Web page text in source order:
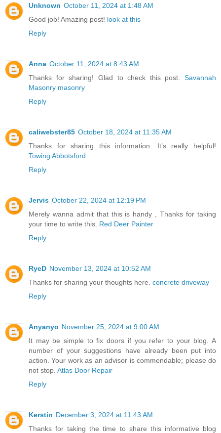
Unknown October 11, 2024 at 1:48 AM
Good job! Amazing post! look at this
Reply
Anna October 11, 2024 at 8:43 AM
Thanks for sharing! Glad to check this post. Savannah
Masonry masonry
Reply
caliwebster85 October 18, 2024 at 11:35 AM
Thanks for sharing this information. It’s really helpful!
Towing Abbotsford
Reply
Jervis October 22, 2024 at 12:19 PM
Merely wanna admit that this is handy , Thanks for taking
your time to write this. Red Deer Painter
Reply
RyeD November 13, 2024 at 10:52 AM
Thanks for sharing your thoughts here. concrete driveway
Reply
Anyanyo November 25, 2024 at 9:00 AM
It may be simple to fix doors if you refer to your blog. A
number of your suggestions have already been put into
action. Your work as an advisor is commendable; please do
not stop. Atlas Door Repair
Reply
Kerstin December 3, 2024 at 11:43 AM
Thanks for taking the time to share this informative blog